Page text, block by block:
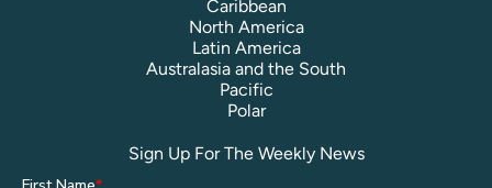
Caribbean
North America
Latin America
Australasia and the South
Pacific
Polar
Sign Up For The Weekly News